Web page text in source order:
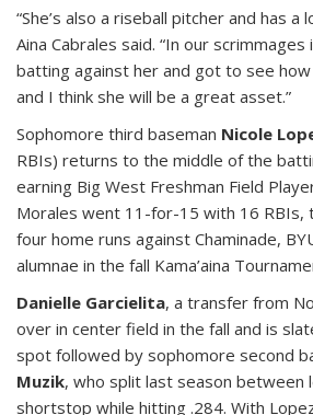
“She’s also a riseball pitcher and has a
Aina Cabrales said. “In our
batting against her and got to see
and I think she will be a great asset.”
Sophomore third baseman Nicole
RBIs) returns to the middle of the
earning Big West Freshman Field
Morales went 11-for-15 with 16 RBIs,
four home runs against Chaminade,
alumnae in the fall Kama’aina
Danielle Garcielita, a transfer from
over in center field in the fall and is
spot followed by sophomore second
Muzik, who split last season between
shortstop while hitting .284. With